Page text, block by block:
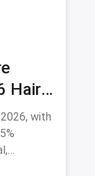
Hair
with